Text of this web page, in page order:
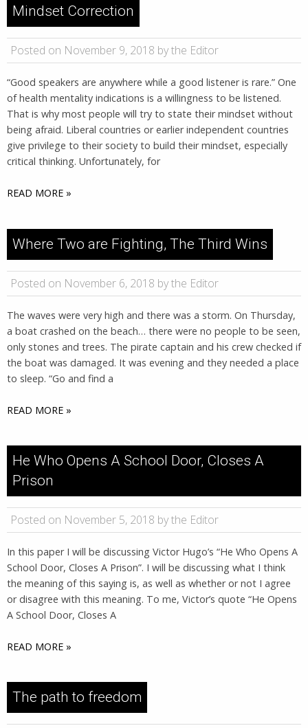
Mindset Correction
Posted on November 9, 2018 by the Editor
“Good speakers are anywhere while a good listener is rare.” One
of health mentality indications is a willingness to be listened.
That is why most people will try to state their mindset without
being afraid. Liberal countries or earlier independent countries
give privilege to their society to build their mindset, especially
critical thinking. Unfortunately, for
READ MORE »
Where Two are Fighting, The Third Wins
Posted on November 6, 2018 by the Editor
The waves were very high and there was a storm. On Thursday,
a boat crashed on the beach… there were no people to be seen,
only stones and trees. The pirate captain and his crew checked if
the boat was damaged. It was evening and they needed a place
to sleep. “Go and find a
READ MORE »
He Who Opens A School Door, Closes A
Prison
Posted on November 5, 2018 by the Editor
In this paper I will be discussing Victor Hugo’s “He Who Opens A
School Door, Closes A Prison”. I will be discussing what I think
the meaning of this saying is, as well as whether or not I agree
or disagree with this meaning. To me, Victor’s quote “He Opens
A School Door, Closes A
READ MORE »
The path to freedom